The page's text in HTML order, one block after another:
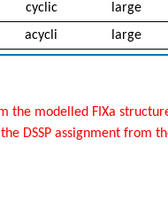
cyclic large
acycli large
the modelled FIXa
DSSP assignment from